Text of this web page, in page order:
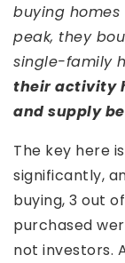
buying
peak, they
single-family
their activity
and supply
The key here
significantly,
buying, 3 out
purchased
not investors.